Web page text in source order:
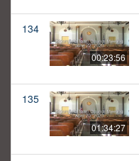
134
00:23:56
135
01:34:27